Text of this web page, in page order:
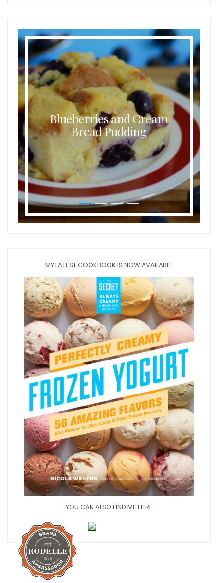
Blueberries and Cream
Bread Pudding
MY LATEST COOKBOOK IS NOW AVAILABLE
YOU CAN ALSO FIND ME HERE